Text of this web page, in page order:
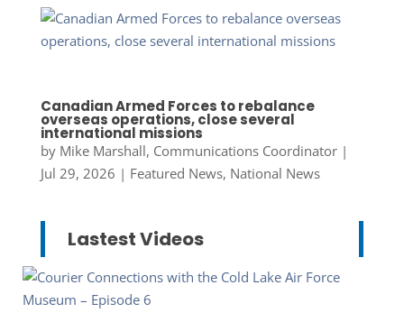
Canadian Armed Forces to rebalance
overseas operations, close several
international missions
by Mike Marshall, Communications Coordinator|
Jul 29, 2026 | Featured News, National News
Lastest Videos